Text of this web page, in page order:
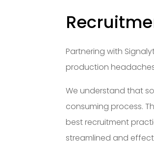
Partnering with
production
We understand that
consuming process.
best recruitment
streamlined and